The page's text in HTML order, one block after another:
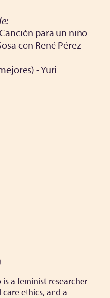
para un niño
con René Pérez
- Yuri
is a feminist researcher
ethics, and a